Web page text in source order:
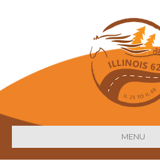
MENU